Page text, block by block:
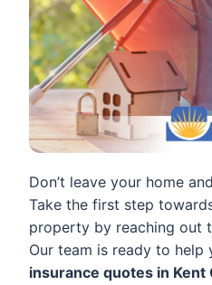
Don’t leave your home
Take the first step
property by reaching out
Our team is ready to help
insurance quotes in Kent